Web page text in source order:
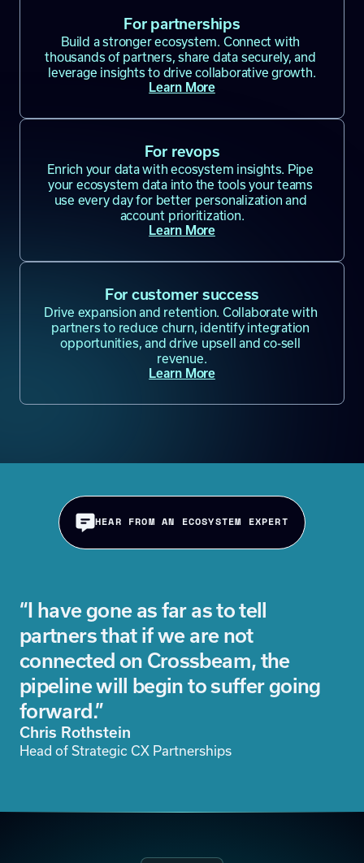
For partnerships
Build a stronger ecosystem. Connect with
thousands of partners, share data securely, and
leverage insights to drive collaborative growth.
Learn More
For revops
Enrich your data with ecosystem insights. Pipe
your ecosystem data into the tools your teams
use every day for better personalization and
account prioritization.
Learn More
For customer success
Drive expansion and retention. Collaborate with
partners to reduce churn, identify integration
opportunities, and drive upsell and co-sell
revenue.
Learn More
HEAR FROM AN ECOSYSTEM EXPERT
“I have gone as far as to tell
partners that if we are not
connected on Crossbeam, the
pipeline will begin to suffer going
forward.”
Chris Rothstein
Head of Strategic CX Partnerships